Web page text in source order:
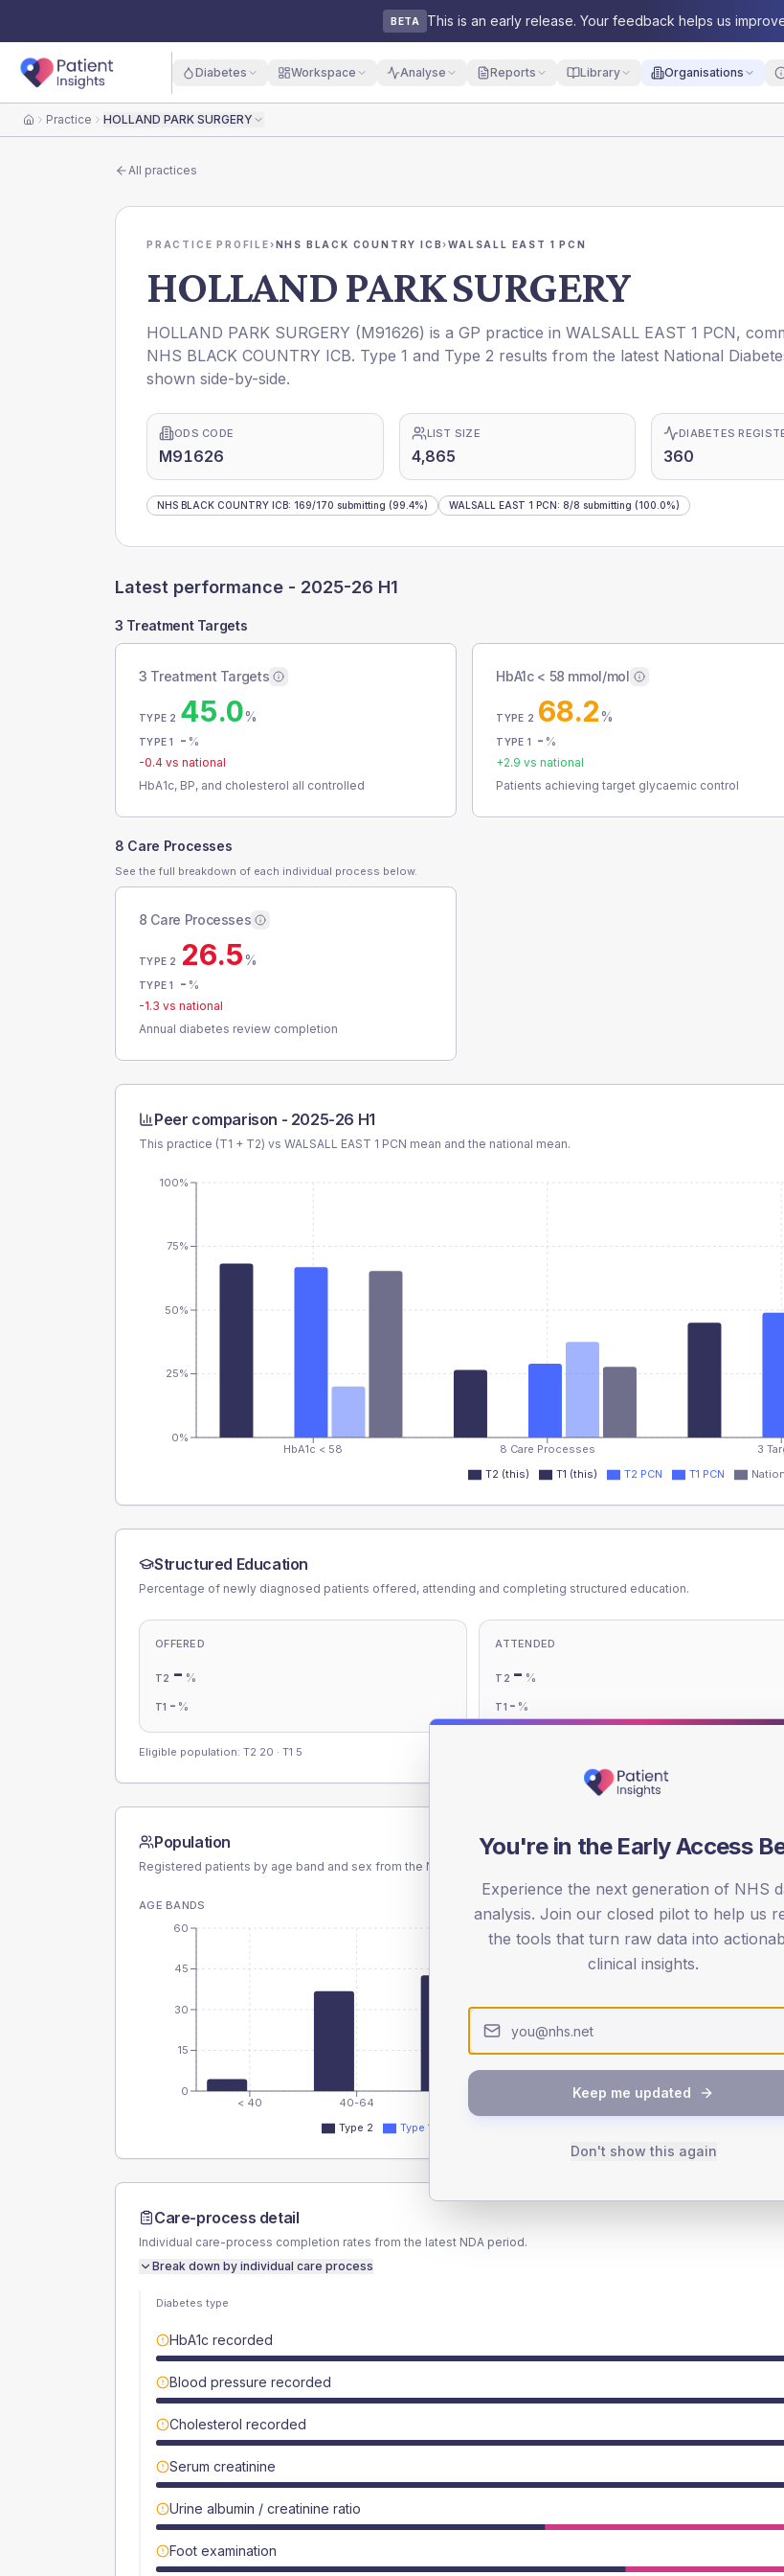
BETA This is an early release. Your feedback helps us
Diabetes Workspace Analyse Reports Library Organisations
HomePractice HOLLAND PARK SURGERY
All practices
PRACTICE PROFILE›NHS BLACK COUNTRY ICB›WALSALL EAST 1 PCN
HOLLAND PARK SURGERY
HOLLAND PARK SURGERY (M91626) is a GP practice in WALSALL EAST 1 PCN,
NHS BLACK COUNTRY ICB. Type 1 and Type 2 results from the latest National
shown side-by-side.
ODS CODE
M91626
LIST SIZE
4,865
DIABETES
360
NHS BLACK COUNTRY ICB: 169/170 submitting (99.4%) WALSALL EAST 1 PCN: 8/8 submitting (100.0%)
Latest performance - 2025-26 H1
3 Treatment Targets
3 Treatment Targets
TYPE 2 45.0%
TYPE 1 - %
-0.4 vs national
HbA1c, BP, and cholesterol all controlled
HbA1c < 58 mmol/mol
TYPE 2 68.2%
TYPE 1 - %
+2.9 vs national
Patients achieving target glycaemic control
8 Care Processes
See the full breakdown of each individual process below.
8 Care Processes
TYPE 2 26.5%
TYPE 1 - %
-1.3 vs national
Annual diabetes review completion
Peer comparison - 2025-26 H1
This practice (T1 + T2) vs WALSALL EAST 1 PCN mean and the national mean.
HbA1c < 58 8 Care Processes 3
0%
25%
50%
75%
100%
T2 (this) T1 (this) T2 PCN T1 PCN
Structured Education
Percentage of newly diagnosed patients offered, attending and completing structured education.
OFFERED
T2 - %
T1 - %
ATTENDED
T2 - %
T1 - %
Eligible population: T2 20 · T1 5
Population
Registered patients by age band and sex from the NDA registrations dataset.
AGE BANDS
< 40 40-64 80+
0
15
30
45
60
Type 2 Type 1
SEX SPLIT
TYPE 2
Male
Female
Care-process detail
Individual care-process completion rates from the latest NDA period.
Break down by individual care process
Diabetes type
HbA1c recorded
Blood pressure recorded
Cholesterol recorded
Serum creatinine
Urine albumin / creatinine ratio
Foot examination
You're in the Early Access
Experience the next generation of NHS
analysis. Join our closed pilot to help us
the tools that turn raw data into
clinical insights.
Keep me updated
Don't show this again